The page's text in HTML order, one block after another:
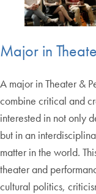
Major in
A major in Theater &
combine critical and
interested in not only
but in an
matter in the world.
theater and
cultural politics,